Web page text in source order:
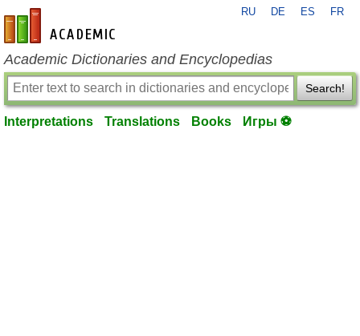
en-academic.com
RU DE ES FR
Academic Dictionaries and Encyclopedias
Search!
Interpretations Translations Books Игры ⚽